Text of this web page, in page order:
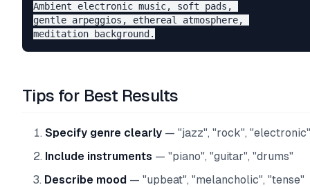
Ambient electronic music, soft pads,
gentle arpeggios, ethereal atmosphere,
Tips for Best Results
Specify genre clearly — "jazz", "rock", "electronic"
Include instruments — "piano", "guitar", "drums"
Describe mood — "upbeat", "melancholic", "tense"